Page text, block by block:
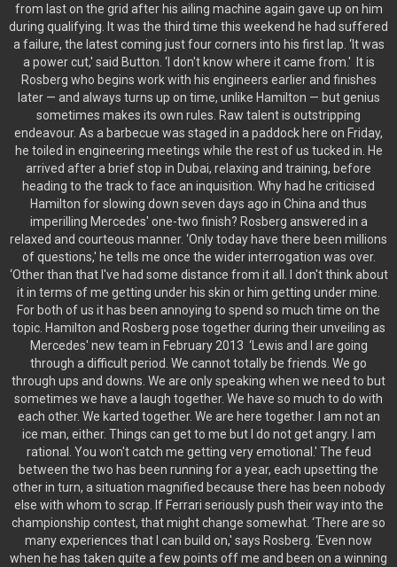
from last on the grid after his ailing machine again gave up on him
during qualifying. It was the third time this weekend he had suffered
a failure, the latest coming just four corners into his first lap. ‘It was
a power cut,' said Button. ‘I don't know where it came from.' It is
Rosberg who begins work with his engineers earlier and finishes
later — and always turns up on time, unlike Hamilton — but genius
sometimes makes its own rules. Raw talent is outstripping
endeavour. As a barbecue was staged in a paddock here on Friday,
he toiled in engineering meetings while the rest of us tucked in. He
arrived after a brief stop in Dubai, relaxing and training, before
heading to the track to face an inquisition. Why had he criticised
Hamilton for slowing down seven days ago in China and thus
imperilling Mercedes' one-two finish? Rosberg answered in a
relaxed and courteous manner. ‘Only today have there been millions
of questions,' he tells me once the wider interrogation was over.
‘Other than that I've had some distance from it all. I don't think about
it in terms of me getting under his skin or him getting under mine.
For both of us it has been annoying to spend so much time on the
topic. Hamilton and Rosberg pose together during their unveiling as
Mercedes' new team in February 2013 ‘Lewis and I are going
through a difficult period. We cannot totally be friends. We go
through ups and downs. We are only speaking when we need to but
sometimes we have a laugh together. We have so much to do with
each other. We karted together. We are here together. I am not an
ice man, either. Things can get to me but I do not get angry. I am
rational. You won't catch me getting very emotional.' The feud
between the two has been running for a year, each upsetting the
other in turn, a situation magnified because there has been nobody
else with whom to scrap. If Ferrari seriously push their way into the
championship contest, that might change somewhat. ‘There are so
many experiences that I can build on,' says Rosberg. ‘Even now
when he has taken quite a few points off me and been on a winning